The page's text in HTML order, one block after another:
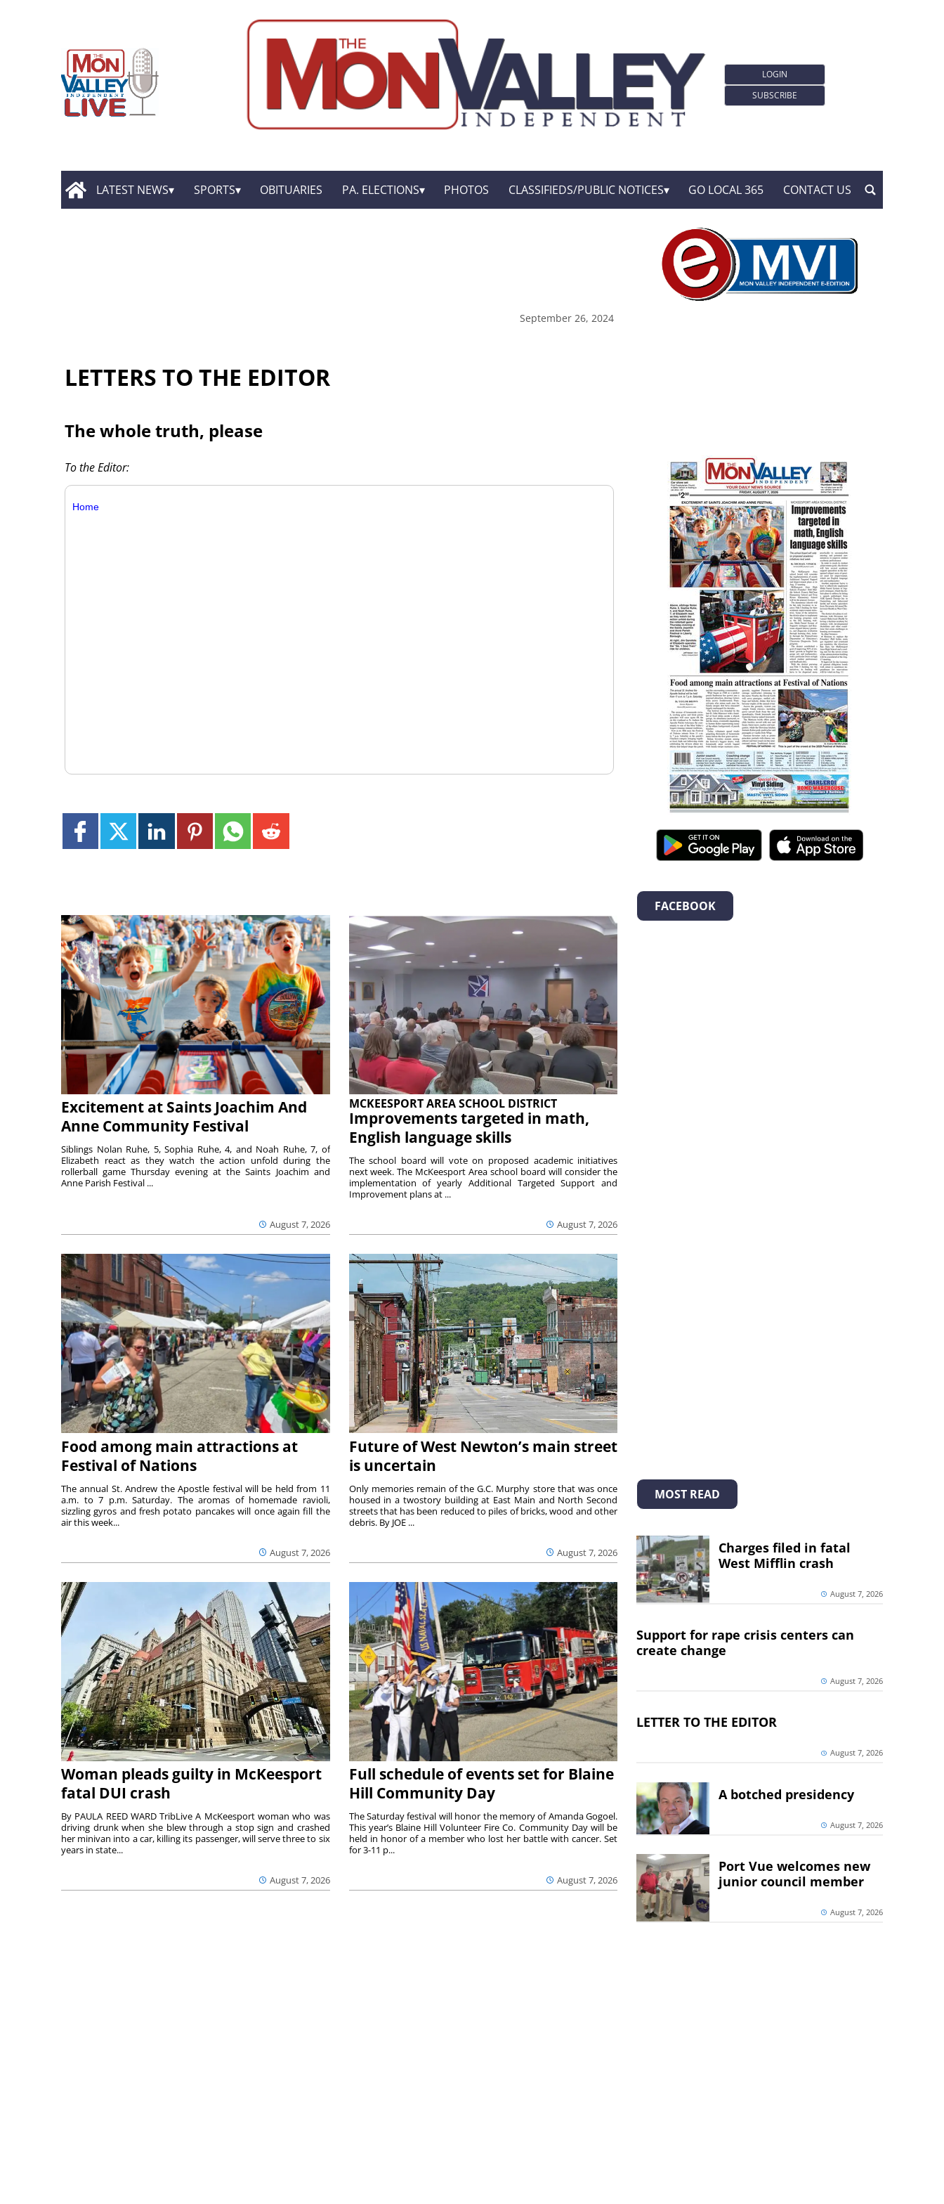
LOGIN
SUBSCRIBE
LATEST NEWS SPORTS OBITUARIES PA. ELECTIONS PHOTOS CLASSIFIEDS/PUBLIC NOTICES GO LOCAL 365 CONTACT US
September 26, 2024
LETTERS TO THE EDITOR
The whole truth, please
To the Editor:
Home
Excitement at Saints Joachim And
Anne Community Festival
August 7, 2026
Siblings Nolan Ruhe, 5, Sophia Ruhe, 4, and Noah Ruhe, 7, of
Elizabeth react as they watch the action unfold during the
rollerball game Thursday evening at the Saints Joachim and
Anne Parish Festival ...
MCKEESPORT AREA SCHOOL DISTRICT
Improvements targeted in math,
English language skills
August 7, 2026
The school board will vote on proposed academic initiatives
next week. The McKeesport Area school board will consider the
implementation of yearly Additional Targeted Support and
Improvement plans at ...
Food among main attractions at
Festival of Nations
August 7, 2026
The annual St. Andrew the Apostle festival will be held from 11
a.m. to 7 p.m. Saturday. The aromas of homemade ravioli,
sizzling gyros and fresh potato pancakes will once again fill the
air this week...
Future of West Newton’s main street
is uncertain
August 7, 2026
Only memories remain of the G.C. Murphy store that was once
housed in a twostory building at East Main and North Second
streets that has been reduced to piles of bricks, wood and other
debris. By JOE ...
Woman pleads guilty in McKeesport
fatal DUI crash
August 7, 2026
By PAULA REED WARD TribLive A McKeesport woman who was
driving drunk when she blew through a stop sign and crashed
her minivan into a car, killing its passenger, will serve three to six
years in state...
Full schedule of events set for Blaine
Hill Community Day
August 7, 2026
The Saturday festival will honor the memory of Amanda Gogoel.
This year’s Blaine Hill Volunteer Fire Co. Community Day will be
held in honor of a member who lost her battle with cancer. Set
for 3-11 p...
FACEBOOK
MOST READ
Charges filed in fatal
West Mifflin crash
August 7, 2026
Support for rape crisis centers can
create change
August 7, 2026
LETTER TO THE EDITOR
August 7, 2026
A botched presidency
August 7, 2026
Port Vue welcomes new
junior council member
August 7, 2026